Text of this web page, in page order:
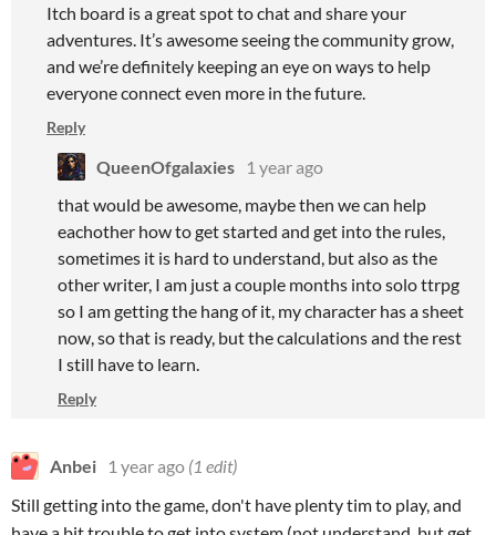
Itch board is a great spot to chat and share your
adventures. It’s awesome seeing the community grow,
and we’re definitely keeping an eye on ways to help
everyone connect even more in the future.
Reply
QueenOfgalaxies
1 year ago
that would be awesome, maybe then we can help
eachother how to get started and get into the rules,
sometimes it is hard to understand, but also as the
other writer, I am just a couple months into solo ttrpg
so I am getting the hang of it, my character has a sheet
now, so that is ready, but the calculations and the rest
I still have to learn.
Reply
Anbei 1 year ago (1 edit)
Still getting into the game, don't have plenty tim to play, and